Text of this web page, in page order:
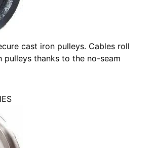
cast iron pulleys. Cables roll
pulleys thanks to the no-seam